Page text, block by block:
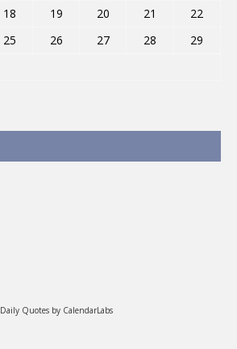
18 19 20 21
22
25 26 27 28
29
Daily Quotes by CalendarLabs